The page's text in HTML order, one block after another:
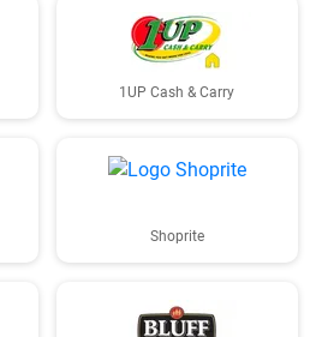
1UP Cash & Carry
Shoprite